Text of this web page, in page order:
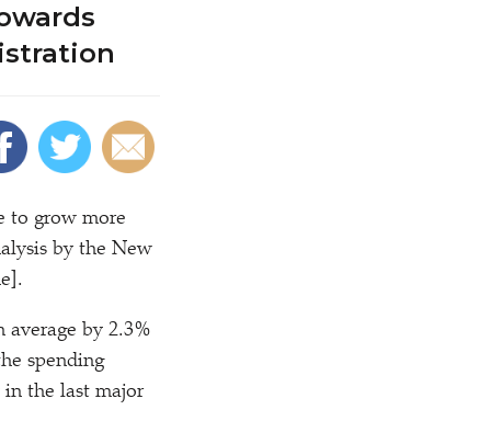
to grow more
by the New
average by 2.3%
spending
in the last major